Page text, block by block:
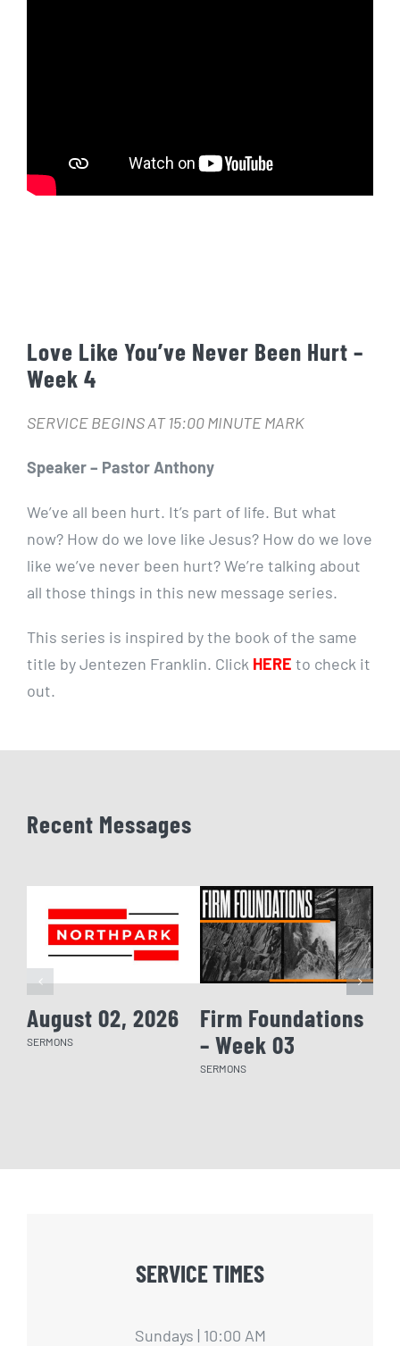
Love Like You’ve Never Been Hurt –
Week 4
SERVICE BEGINS AT 15:00 MINUTE MARK
Speaker – Pastor Anthony
We’ve all been hurt. It’s part of life. But what
now? How do we love like Jesus? How do we love
like we’ve never been hurt? We’re talking about
all those things in this new message series.
This series is inspired by the book of the same
title by Jentezen Franklin. Click HERE to check it
out.
Recent Messages
August 02, 2026
SERMONS
Firm Foundations
– Week 03
SERMONS
SERVICE TIMES
Sundays | 10:00 AM